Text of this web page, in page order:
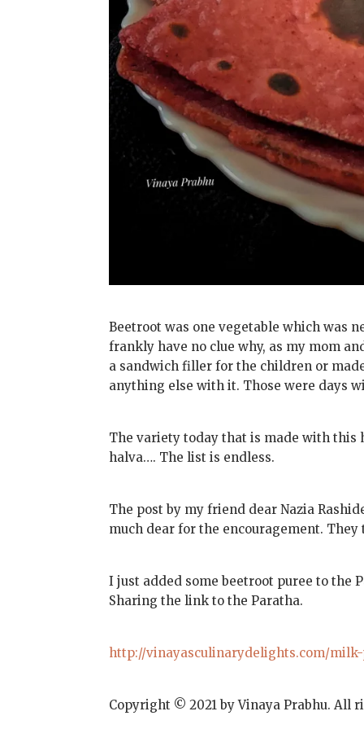
Beetroot was one vegetable which was
frankly have no clue why, as my mom
a sandwich filler for the children or
anything else with it. Those were days
The variety today that is made with this
halva…. The list is endless.
The post by my friend dear Nazia
much dear for the encouragement. They
I just added some beetroot puree to the
Sharing the link to the Paratha.
http://vinayasculinarydelights.com/
Copyright © 2021 by Vinaya Prabhu. All